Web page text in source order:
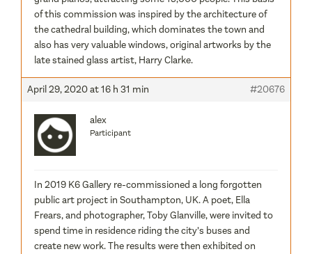
of this commission was inspired by the architecture of
the cathedral building, which dominates the town and
also has very valuable windows, original artworks by the
late stained glass artist, Harry Clarke.
April 29, 2020 at 16 h 31 min #20676
alex
Participant
In 2019 K6 Gallery re-commissioned a long forgotten
public art project in Southampton, UK. A poet, Ella
Frears, and photographer, Toby Glanville, were invited to
spend time in residence riding the city’s buses and
create new work. The results were then exhibited on